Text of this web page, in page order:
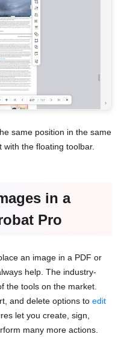
same position in the same
the floating toolbar.
in a
Pro
an image in a PDF or
help. The industry-
the tools on the market.
and delete options to edit
let you create, sign,
many more actions.